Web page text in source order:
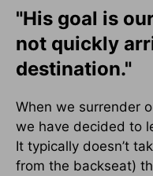
"His goal is
not quickly
destination."
When we surrender
we have decided to
It typically doesn’t
from the backseat)